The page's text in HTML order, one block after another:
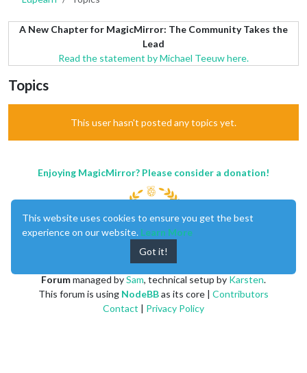
A New Chapter for MagicMirror: The Community Takes the
Lead
Read the statement by Michael Teeuw here.
Topics
This user hasn't posted any topics yet.
Enjoying MagicMirror? Please consider a donation!
created byMichael Teeuw
Forummanaged bySam, technical setup by Karsten.
This forum is using NodeBBas its core | Contributors
Contact | Privacy Policy
This website uses cookies to ensure you get the best
experience on our website. Learn More
Got it!